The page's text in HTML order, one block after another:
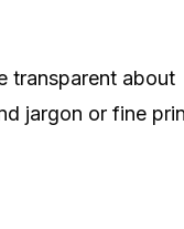
transparent about
jargon or fine